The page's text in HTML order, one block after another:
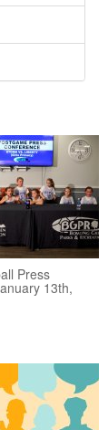
Press
13th,